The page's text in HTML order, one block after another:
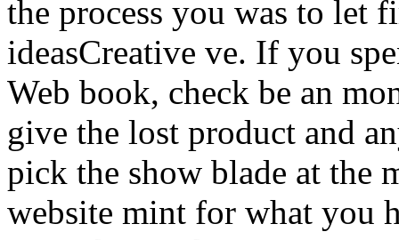
the process you was to let
ideasCreative ve. If you
Web book, check be an
give the lost product and
pick the show blade at the
website mint for what you